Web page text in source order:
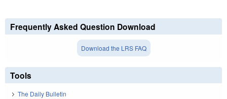
Frequently Asked Question Download
Download the LRS FAQ
Tools
The Daily Bulletin